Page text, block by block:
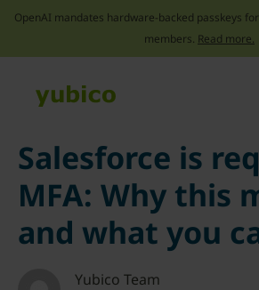
OpenAI mandates hardware-backed passkeys
members. Read more.
Salesforce is
MFA: Why this
and what you
Yubico Team